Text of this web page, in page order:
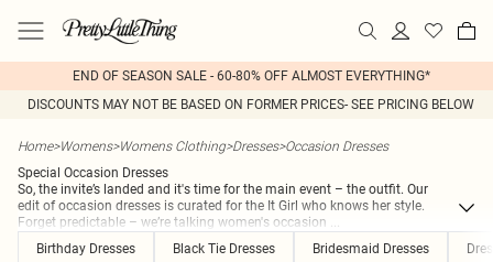
END OF SEASON SALE - 60-80% OFF ALMOST EVERYTHING*
DISCOUNTS MAY NOT BE BASED ON FORMER PRICES- SEE PRICING BELOW
Home>Womens>Womens Clothing>Dresses>Occasion Dresses
Special Occasion Dresses
So, the invite’s landed and it's time for the main event – the outfit. Our
edit of occasion dresses is curated for the It Girl who knows her style.
Forget predictable – we’re talking women's occasion ...
Birthday Dresses
Black Tie Dresses Bridesmaid Dresses